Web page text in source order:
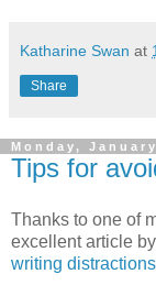
Katharine Swan at
Share
Monday,
Tips for
Thanks to one of
excellent article
writing distractions